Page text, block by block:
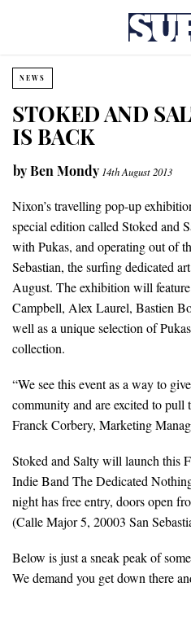
NEWS
STOKED AND
IS BACK
byBen Mondy 14th August 2013
Nixon’s travelling pop-up
special edition called Stoked and
with Pukas, and operating out of
Sebastian, the surfing dedicated
August. The exhibition will
Campbell, Alex Laurel, Bastien
well as a unique selection of
collection.
“We see this event as a way to
community and are excited to pull
Franck Corbery, Marketing
Stoked and Salty will launch this
Indie Band The Dedicated
night has free entry, doors open
(Calle Major 5, 20003 San
Below is just a sneak peak of
We demand you get down there